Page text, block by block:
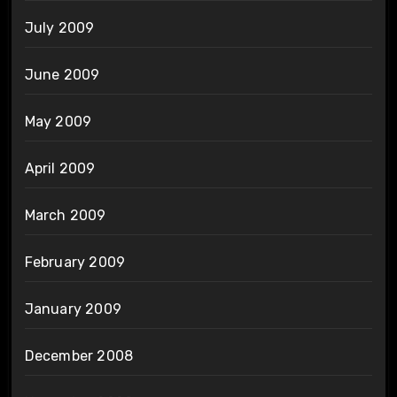
July 2009
June 2009
May 2009
April 2009
March 2009
February 2009
January 2009
December 2008